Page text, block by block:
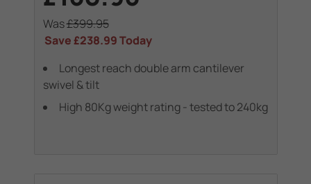
Was£399.95
Save£238.99Today
Longest reach double arm cantilever
swivel & tilt
High 80Kg weight rating - tested to 240kg